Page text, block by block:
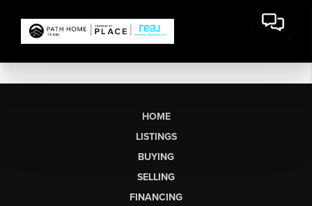
HOME
LISTINGS
BUYING
SELLING
FINANCING